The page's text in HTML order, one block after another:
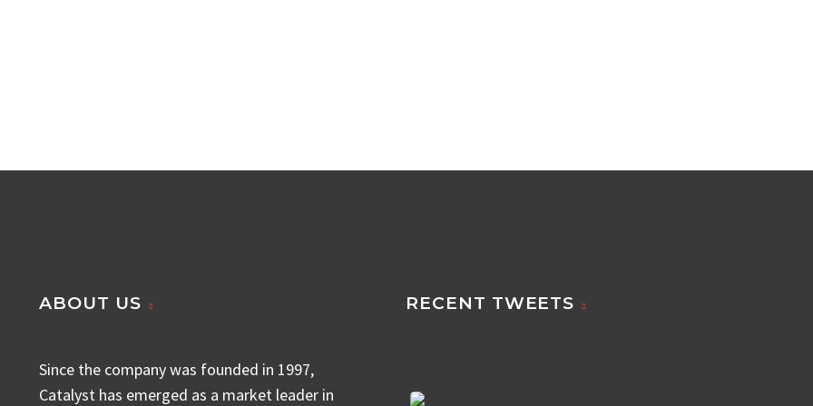
ABOUT US
Since the company was founded in 1997,
Catalyst has emerged as a market leader in
RECENT TWEETS